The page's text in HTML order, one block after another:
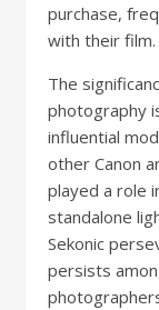
purchase,
with their film.
The
photography
influential
other Canon
played a role
standalone
Sekonic
persists